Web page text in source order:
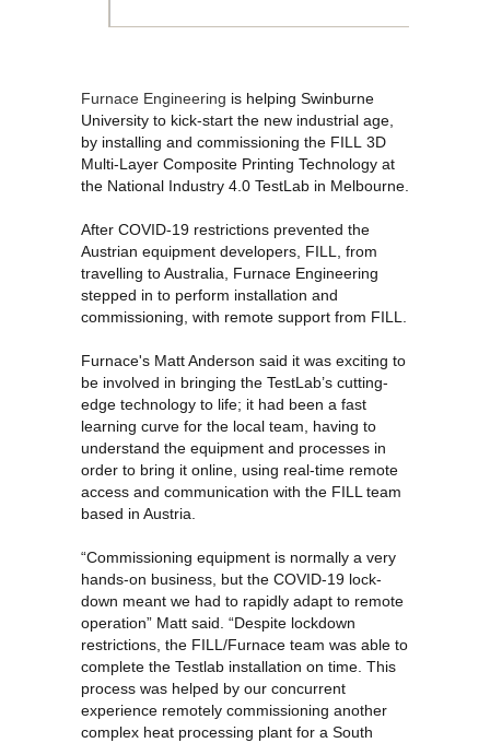
Furnace Engineering is helping Swinburne
University to kick-start the new industrial age,
by installing and commissioning the FILL 3D
Multi-Layer Composite Printing Technology at
the National Industry 4.0 TestLab in Melbourne.
After COVID-19 restrictions prevented the
Austrian equipment developers, FILL, from
travelling to Australia, Furnace Engineering
stepped in to perform installation and
commissioning, with remote support from FILL.
Furnace's Matt Anderson said it was exciting to
be involved in bringing the TestLab’s cutting-
edge technology to life; it had been a fast
learning curve for the local team, having to
understand the equipment and processes in
order to bring it online, using real-time remote
access and communication with the FILL team
based in Austria.
“Commissioning equipment is normally a very
hands-on business, but the COVID-19 lock-
down meant we had to rapidly adapt to remote
operation” Matt said. “Despite lockdown
restrictions, the FILL/Furnace team was able to
complete the Testlab installation on time. This
process was helped by our concurrent
experience remotely commissioning another
complex heat processing plant for a South